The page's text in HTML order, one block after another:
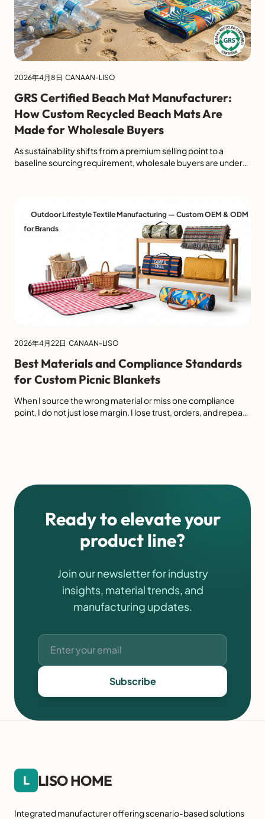
2026年4月8日 CANAAN-LISO
GRS Certified Beach Mat Manufacturer:
How Custom Recycled Beach Mats Are
Made for Wholesale Buyers
As sustainability shifts from a premium selling point to a
baseline sourcing requirement, wholesale buyers are under
recycled beach mat is no longer just about style or price. It is
Outdoor Lifestyle Textile Manufacturing — Custom OEM & ODM
for Brands
2026年4月22日 CANAAN-LISO
Best Materials and Compliance Standards
for Custom Picnic Blankets
When I source the wrong material or miss one compliance
point, I do not just lose margin. I lose trust, orders, and repeat
Ready to elevate your
product line?
Join our newsletter for industry
insights, material trends, and
manufacturing updates.
Subscribe
L LISO HOME
Integrated manufacturer offering scenario-based solutions